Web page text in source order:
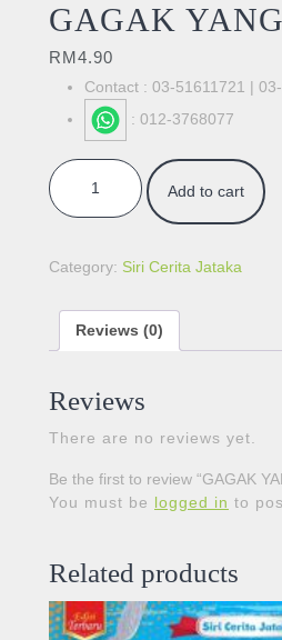
GAGAK
RM4.90
Contact : 03-51611721 |
: 012-3768077
GAGAK YANG TAMAK quantity
Add to cart
Category: Siri Cerita Jataka
Reviews (0)
Reviews
There are no reviews yet.
Be the first to review “GAGAK
You must be logged in to
Related products